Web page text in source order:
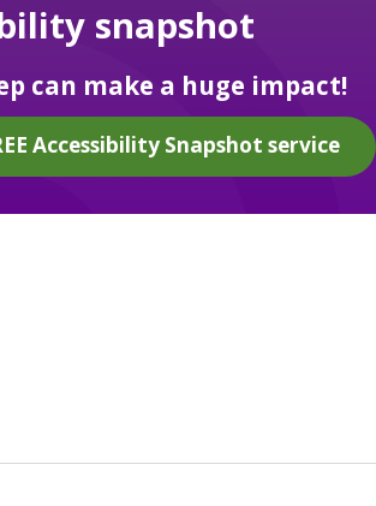
snapshot
can make a huge impact!
Accessibility Snapshot service